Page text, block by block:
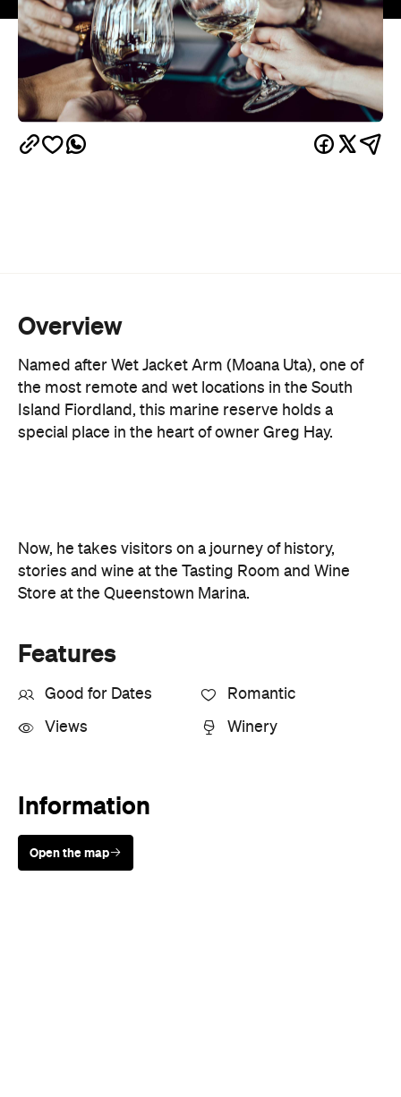
Overview
Named after Wet Jacket Arm (Moana Uta), one of
the most remote and wet locations in the South
Island Fiordland, this marine reserve holds a
special place in the heart of owner Greg Hay.
Now, he takes visitors on a journey of history,
stories and wine at the Tasting Room and Wine
Store at the Queenstown Marina.
Features
Good for Dates Romantic
Views Winery
Information
Open the map